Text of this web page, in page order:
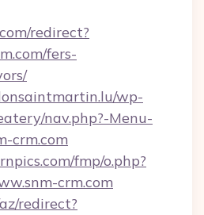
redirect?
fers-
wp-
nav.php?-Menu-
crm.com
fmp/o.php?
crm.com
redirect?